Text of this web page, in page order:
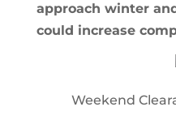
approach winter
could increase
Weekend